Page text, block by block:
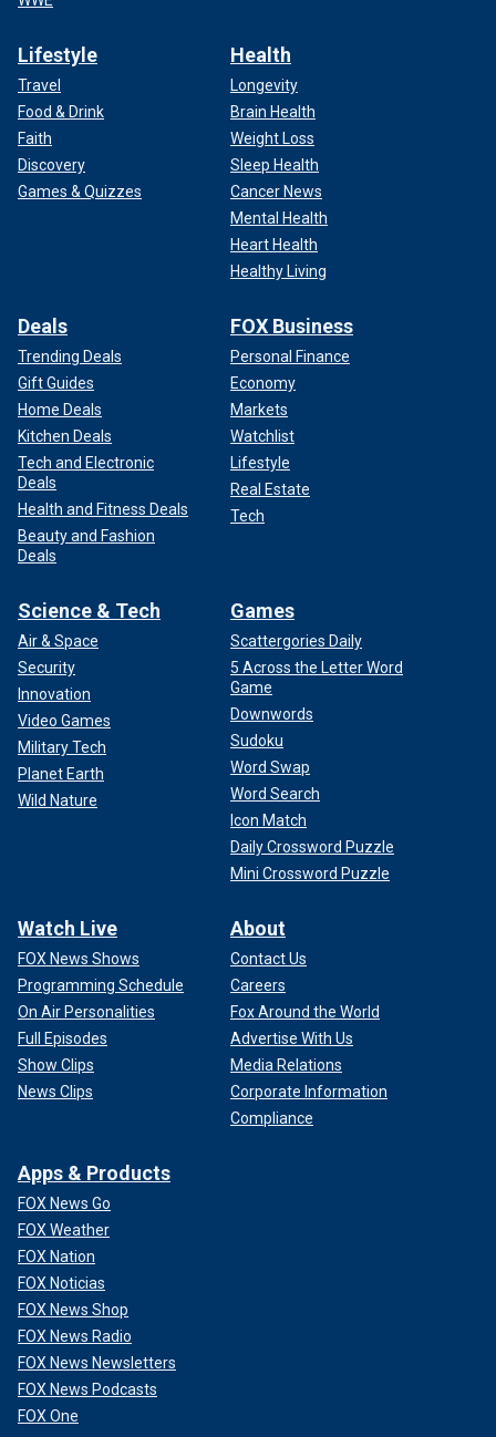
Lifestyle
Travel
Food & Drink
Faith
Discovery
Games & Quizzes
Health
Longevity
Brain Health
Weight Loss
Sleep Health
Cancer News
Mental Health
Heart Health
Healthy Living
Deals
Trending Deals
Gift Guides
Home Deals
Kitchen Deals
Tech and Electronic
Deals
Health and Fitness Deals
Beauty and Fashion
Deals
FOX Business
Personal Finance
Economy
Markets
Watchlist
Lifestyle
Real Estate
Tech
Science & Tech
Air & Space
Security
Innovation
Video Games
Military Tech
Planet Earth
Wild Nature
Games
Scattergories Daily
5 Across the Letter Word
Game
Downwords
Sudoku
Word Swap
Word Search
Icon Match
Daily Crossword Puzzle
Mini Crossword Puzzle
Watch Live
FOX News Shows
Programming Schedule
On Air Personalities
Full Episodes
Show Clips
News Clips
About
Contact Us
Careers
Fox Around the World
Advertise With Us
Media Relations
Corporate Information
Compliance
Apps & Products
FOX News Go
FOX Weather
FOX Nation
FOX Noticias
FOX News Shop
FOX News Radio
FOX News Newsletters
FOX News Podcasts
FOX One